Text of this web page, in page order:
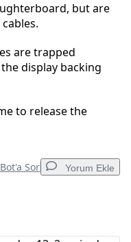
but are
are trapped
display backing
to release the
Sor Yorum Ekle